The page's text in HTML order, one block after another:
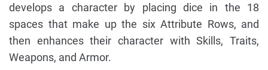
develops a character by placing dice in the 18
spaces that make up the six Attribute Rows, and
then enhances their character with Skills, Traits,
Weapons, and Armor.